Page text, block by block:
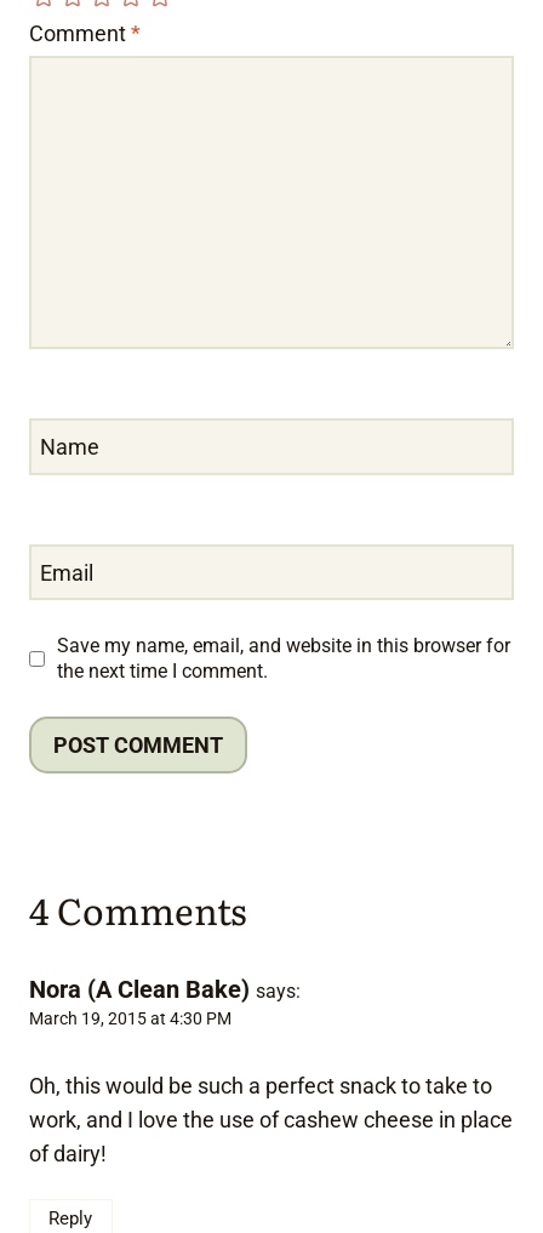
Comment*
Name
Email
Save my name, email, and website in this browser for
the next time I comment.
4 Comments
Nora (A Clean Bake) says:
March 19, 2015 at 4:30 PM
Oh, this would be such a perfect snack to take to
work, and I love the use of cashew cheese in place
of dairy!
Reply